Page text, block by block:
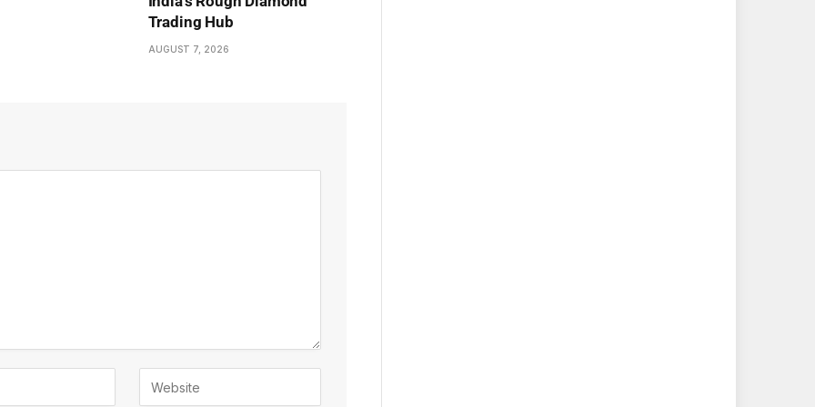
Trading Hub
AUGUST 7, 2026